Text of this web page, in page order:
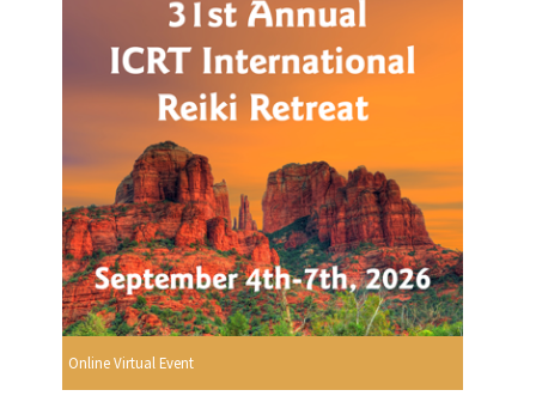
Online Virtual Event